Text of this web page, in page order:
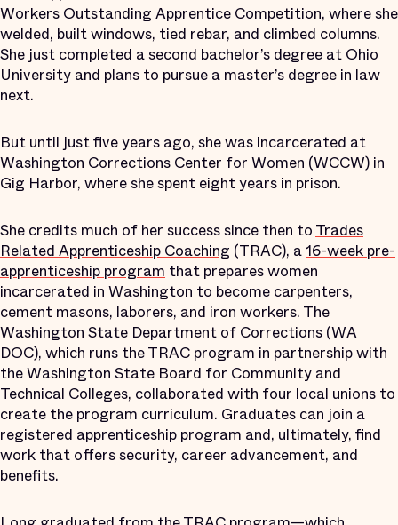
Workers Outstanding Apprentice Competition, where she
welded, built windows, tied rebar, and climbed columns.
She just completed a second bachelor’s degree at Ohio
University and plans to pursue a master’s degree in law
next.
But until just five years ago, she was incarcerated at
Washington Corrections Center for Women (WCCW) in
Gig Harbor, where she spent eight years in prison.
She credits much of her success since then to Trades
Related Apprenticeship Coaching (TRAC), a 16-week pre-
apprenticeship program that prepares women
incarcerated in Washington to become carpenters,
cement masons, laborers, and iron workers. The
Washington State Department of Corrections (WA
DOC), which runs the TRAC program in partnership with
the Washington State Board for Community and
Technical Colleges, collaborated with four local unions to
create the program curriculum. Graduates can join a
registered apprenticeship program and, ultimately, find
work that offers security, career advancement, and
benefits.